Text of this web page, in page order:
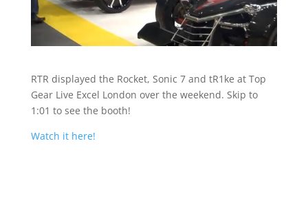
RTR displayed the Rocket, Sonic 7 and tR1ke at Top
Gear Live Excel London over the weekend. Skip to
1:01 to see the booth!
Watch it here!